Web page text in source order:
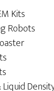
Kits
Robots